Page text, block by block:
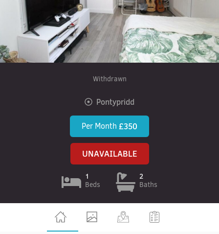
Withdrawn
Pontypridd
Per Month £350
UNAVAILABLE
1
Beds
2
Baths